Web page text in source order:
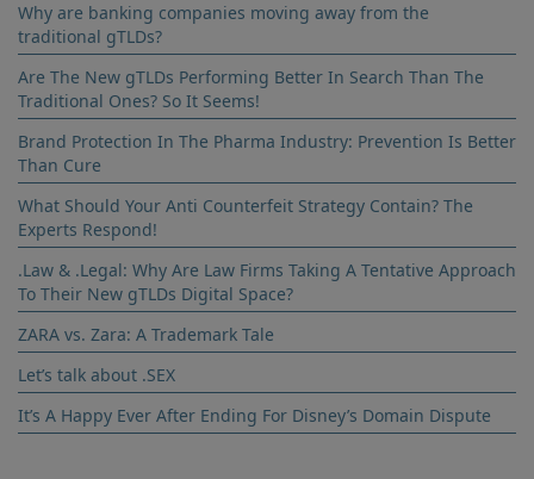
Why are banking companies moving away from the
traditional gTLDs?
Are The New gTLDs Performing Better In Search Than The
Traditional Ones? So It Seems!
Brand Protection In The Pharma Industry: Prevention Is Better
Than Cure
What Should Your Anti Counterfeit Strategy Contain? The
Experts Respond!
.Law & .Legal: Why Are Law Firms Taking A Tentative Approach
To Their New gTLDs Digital Space?
ZARA vs. Zara: A Trademark Tale
Let’s talk about .SEX
It’s A Happy Ever After Ending For Disney’s Domain Dispute